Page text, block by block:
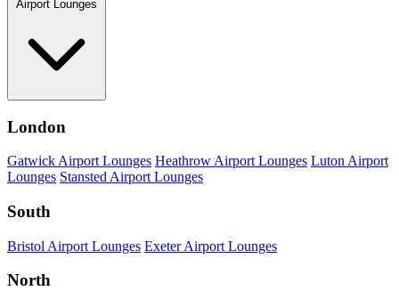
Airport Lounges
London
Gatwick Airport Lounges Heathrow Airport Lounges Luton Airport
Lounges Stansted Airport Lounges
South
Bristol Airport Lounges Exeter Airport Lounges
North